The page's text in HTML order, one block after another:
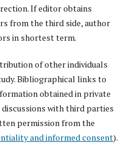
If editor obtains
from the third side, author
in shortest term.
of other individuals
Bibliographical links to
obtained in private
with third parties
permission from the
and informed consent).